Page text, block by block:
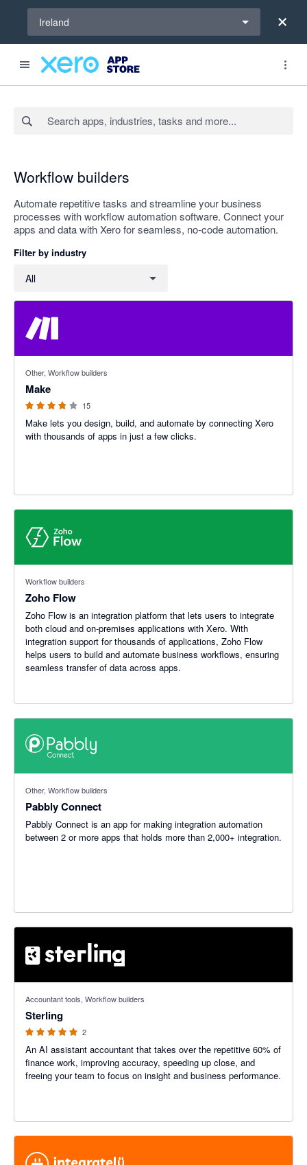
Ireland
Workflow builders
Automate repetitive tasks and streamline your business
processes with workflow automation software. Connect your
apps and data with Xero for seamless, no-code automation.
Filter by industry
All
Other, Workflow builders
Make
15
Make lets you design, build, and automate by connecting Xero
with thousands of apps in just a few clicks.
Workflow builders
Zoho Flow
Zoho Flow is an integration platform that lets users to integrate
both cloud and on-premises applications with Xero. With
integration support for thousands of applications, Zoho Flow
helps users to build and automate business workflows, ensuring
seamless transfer of data across apps.
Other, Workflow builders
Pabbly Connect
Pabbly Connect is an app for making integration automation
between 2 or more apps that holds more than 2,000+ integration.
Accountant tools, Workflow builders
Sterling
2
An AI assistant accountant that takes over the repetitive 60% of
finance work, improving accuracy, speeding up close, and
freeing your team to focus on insight and business performance.